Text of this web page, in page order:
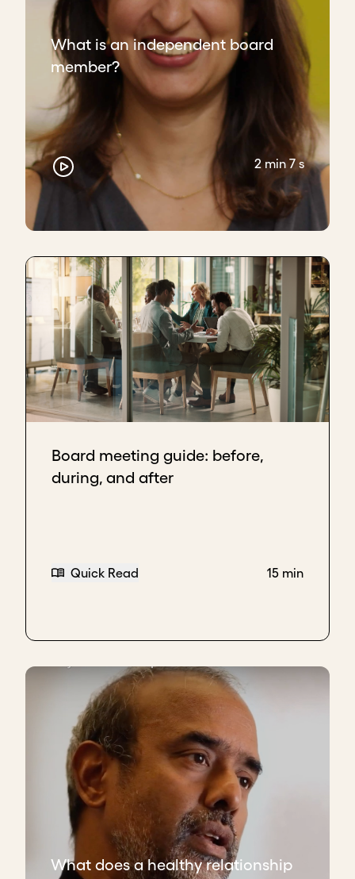
What is an independent board
member?
2 min 7 s
Board meeting guide: before,
during, and after
Quick Read 15 min
What does a healthy relationship